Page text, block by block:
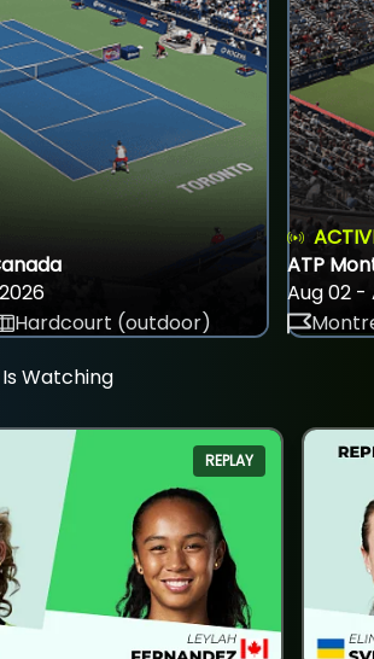
Hardcourt (outdoor)
ATP
Aug 02 -
Watching
REPLAY